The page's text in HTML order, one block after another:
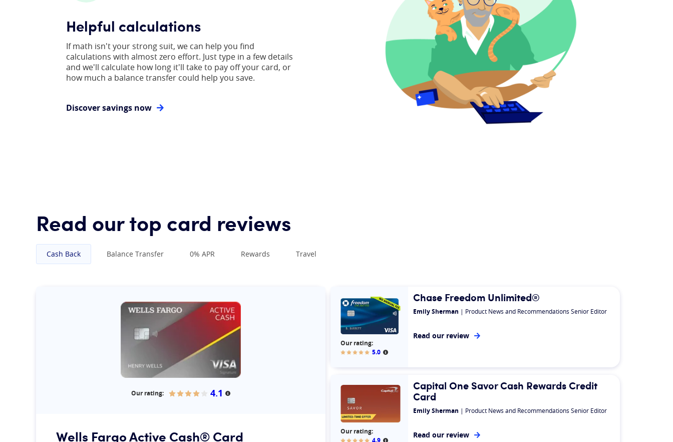
Helpful calculations
If math isn't your strong suit, we can help you find
calculations with almost zero effort. Just type in a few details
and we'll calculate how long it'll take to pay off your card, or
how much a balance transfer could help you save.
Discover savings now
Read our top card reviews
Cash Back Balance Transfer 0% APR Rewards Travel
Our rating: Our rating: 4.1 More information
Wells Fargo Active Cash® Card
Our rating:
Our rating:5.0 More information
Chase Freedom Unlimited®
Emily Sherman | Product News and Recommendations Senior Editor
Read our review
Our rating:
Capital One Savor Cash Rewards Credit
Card
Emily Sherman | Product News and Recommendations Senior Editor
Read our review